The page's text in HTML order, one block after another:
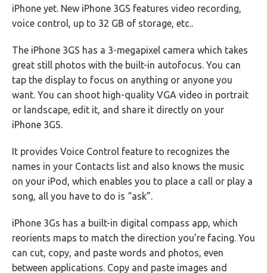
iPhone yet. New iPhone 3GS features video recording,
voice control, up to 32 GB of storage, etc..
The iPhone 3GS has a 3-megapixel camera which takes
great still photos with the built-in autofocus. You can
tap the display to focus on anything or anyone you
want. You can shoot high-quality VGA video in portrait
or landscape, edit it, and share it directly on your
iPhone 3GS.
It provides Voice Control feature to recognizes the
names in your Contacts list and also knows the music
on your iPod, which enables you to place a call or play a
song, all you have to do is “ask”.
iPhone 3Gs has a built-in digital compass app, which
reorients maps to match the direction you’re facing. You
can cut, copy, and paste words and photos, even
between applications. Copy and paste images and